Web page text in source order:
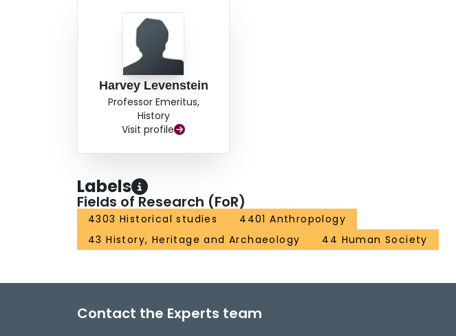
Harvey Levenstein
Professor Emeritus,
History
Visit profile
Labels
Fields of Research (FoR)
4303 Historical studies
4401 Anthropology
43 History, Heritage and Archaeology
44 Human Society
Contact the Experts team